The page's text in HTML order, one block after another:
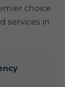
choice
services in